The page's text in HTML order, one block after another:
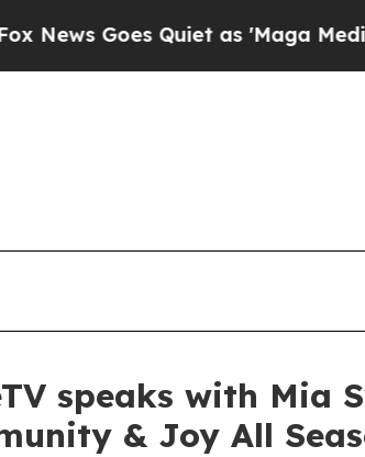
Quiet as 'Maga Media Pipeline'
speaks with Mia
& Joy All